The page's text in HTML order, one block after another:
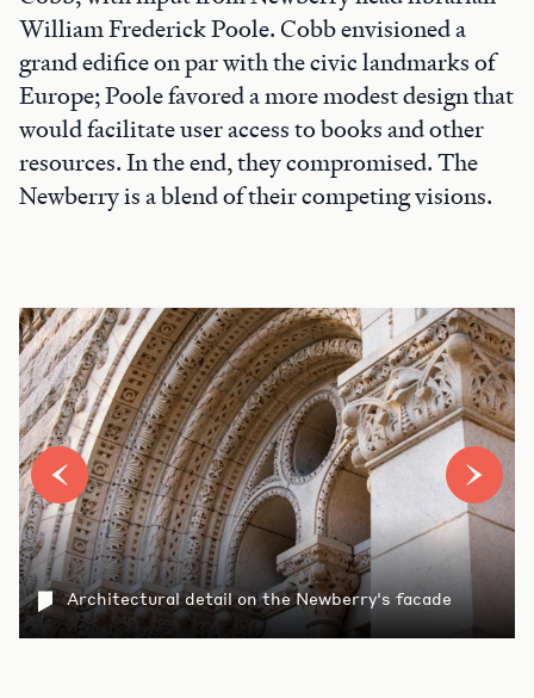
William Frederick Poole. Cobb envisioned a
grand edifice on par with the civic landmarks of
Europe; Poole favored a more modest design that
would facilitate user access to books and other
resources. In the end, they compromised. The
Newberry is a blend of their competing visions.
Architectural detail on the Newberry's facade